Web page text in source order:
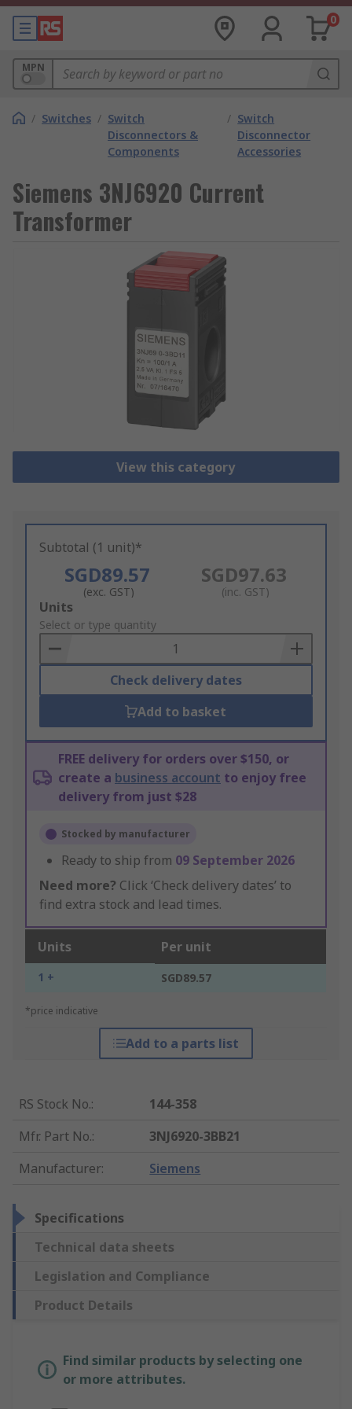
0
MPN
/ Switches / Switch
Disconnectors &
Components
/ Switch
Disconnector
Accessories
Siemens 3NJ6920 Current
Transformer
View this category
Subtotal (1 unit)*
SGD89.57
(exc. GST)
SGD97.63
(inc. GST)
Add
to
Basket
Units
Select or type quantity
Check delivery dates
Add to basket
FREE delivery for orders over $150, or
create a business account to enjoy free
delivery from just $28
Stocked by manufacturer
Ready to ship from 09 September 2026
Need more? Click ‘Check delivery dates’ to
find extra stock and lead times.
Units Per unit
1 + SGD89.57
*price indicative
Add to a parts list
RS Stock No.:
144-358
Mfr. Part No.:
3NJ6920-3BB21
Manufacturer: Siemens
Specifications
Technical data sheets
Legislation and Compliance
Product Details
Find similar products by selecting one
or more attributes.